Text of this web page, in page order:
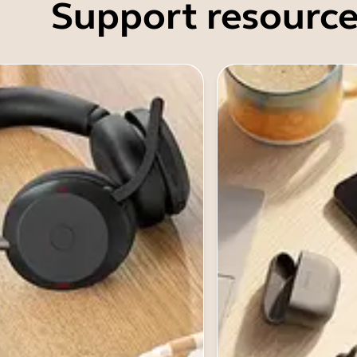
Support